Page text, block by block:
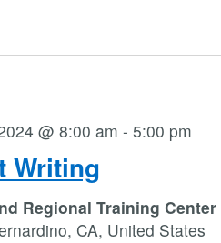
Writing
@ 8:00 am - 5:00 pm
Regional Training Center
CA, United States